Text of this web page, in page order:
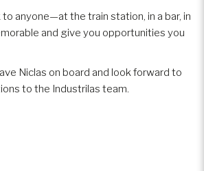
to anyone—at the train station, in a bar, in
and give you opportunities you
Niclas on board and look forward to
to the Industrilas team.